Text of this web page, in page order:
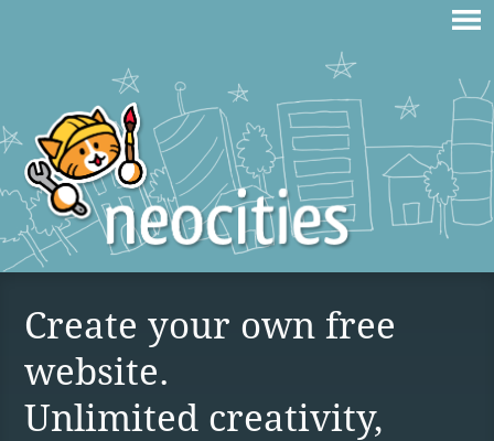
Create your own free
website.
Unlimited creativity,